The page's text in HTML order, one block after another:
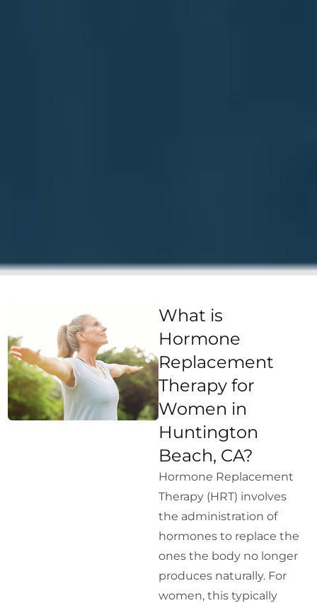
What is
Hormone
Replacement
Therapy for
Women in
Huntington
Beach, CA?
Hormone Replacement
Therapy (HRT) involves
the administration of
hormones to replace the
ones the body no longer
produces naturally. For
women, this typically